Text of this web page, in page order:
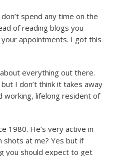
spend any time on the
of reading blogs you
appointments. I got this
everything out there.
I don’t think it takes away
working, lifelong resident of
1980. He’s very active in
shots at me? Yes but if
you should expect to get